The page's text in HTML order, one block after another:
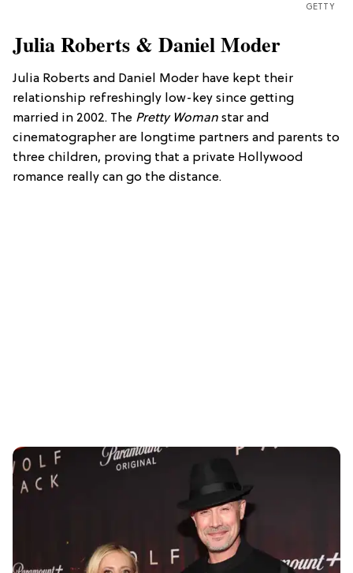
GETTY
Julia Roberts & Daniel Moder
Julia Roberts and Daniel Moder have kept their
relationship refreshingly low-key since getting
married in 2002. The Pretty Woman star and
cinematographer are longtime partners and parents to
three children, proving that a private Hollywood
romance really can go the distance.